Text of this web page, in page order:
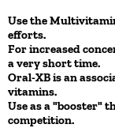
Use the
efforts.
For increased
a very short time.
Oral-XB is an
vitamins.
Use as a "booster"
competition.